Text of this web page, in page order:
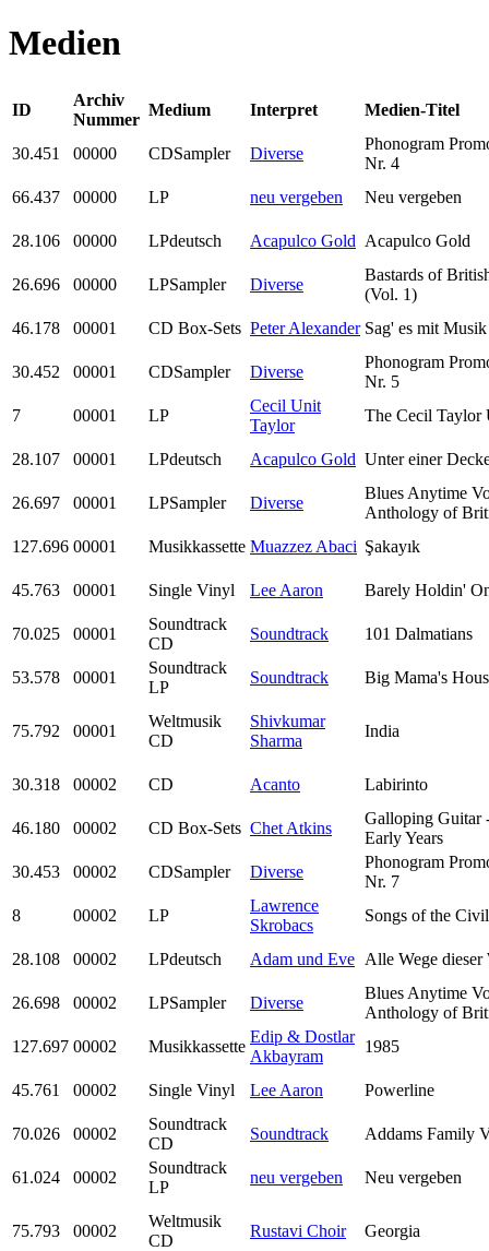
Medien
ID
Archiv
Nummer
Medium Interpret Medien-Titel
30.451 00000 CDSampler Diverse
Phonogram
Nr. 4
66.437
00000 LP neu vergeben Neu vergeben
28.106 00000 LPdeutsch Acapulco Gold Acapulco Gold
26.696 00000 LPSampler Diverse
Bastards of
(Vol. 1)
46.178
00001 CD Box-Sets Peter Alexander Sag' es mit Musik
30.452 00001 CDSampler Diverse
Phonogram
Nr. 5
7
00001 LP
Cecil Unit
Taylor
The Cecil Taylor
28.107 00001 LPdeutsch Acapulco Gold Unter einer
26.697 00001 LPSampler Diverse
Blues Anytime
Anthology of
127.696 00001 Musikkassette Muazzez Abaci Şakayık
45.763 00001 Single Vinyl Lee Aaron Barely Holdin'
70.025 00001
Soundtrack
CD
Soundtrack 101 Dalmatians
53.578 00001
Soundtrack
LP
Soundtrack Big Mama's
75.792 00001
Weltmusik
CD
Shivkumar
Sharma
India
30.318 00002 CD Acanto Labirinto
46.180 00002 CD Box-Sets Chet Atkins
Galloping Guitar
Early Years
30.453
00002 CDSampler Diverse
Phonogram
Nr. 7
8
00002 LP
Lawrence
Skrobacs
Songs of the
28.108 00002 LPdeutsch Adam und Eve Alle Wege dieser
26.698 00002 LPSampler Diverse
Blues Anytime
Anthology of
127.697 00002 Musikkassette
Edip & Dostlar
Akbayram
1985
45.761 00002 Single Vinyl Lee Aaron Powerline
70.026 00002
Soundtrack
CD
Soundtrack Addams Family
61.024 00002
Soundtrack
LP
neu vergeben Neu vergeben
75.793 00002
Weltmusik
CD
Rustavi Choir Georgia